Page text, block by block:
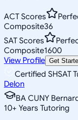
ACT Scores
Composite36
SAT Scores
Composite1600
View Profile Get
Certified SHSAT
Delon
BA CUNY
10+ Years Tutoring